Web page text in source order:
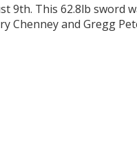
9th. This 62.8lb sword
Chenney and Gregg